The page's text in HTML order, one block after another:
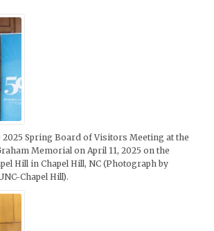
Spring Board of Visitors Meeting at the
Memorial on April 11, 2025 on the
Hill in Chapel Hill, NC (Photograph by
Chapel Hill).